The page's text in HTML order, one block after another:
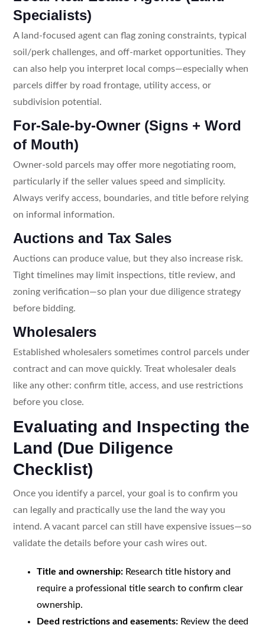
Specialists)
A land-focused agent can flag zoning constraints, typical
soil/perk challenges, and off-market opportunities. They
can also help you interpret local comps—especially when
parcels differ by road frontage, utility access, or
subdivision potential.
For-Sale-by-Owner (Signs + Word
of Mouth)
Owner-sold parcels may offer more negotiating room,
particularly if the seller values speed and simplicity.
Always verify access, boundaries, and title before relying
on informal information.
Auctions and Tax Sales
Auctions can produce value, but they also increase risk.
Tight timelines may limit inspections, title review, and
zoning verification—so plan your due diligence strategy
before bidding.
Wholesalers
Established wholesalers sometimes control parcels under
contract and can move quickly. Treat wholesaler deals
like any other: confirm title, access, and use restrictions
before you close.
Evaluating and Inspecting the
Land (Due Diligence
Checklist)
Once you identify a parcel, your goal is to confirm you
can legally and practically use the land the way you
intend. A vacant parcel can still have expensive issues—so
validate the details before your cash wires out.
Title and ownership:Research title history and
require a professional title search to confirm clear
ownership.
Deed restrictions and easements:Review the deed